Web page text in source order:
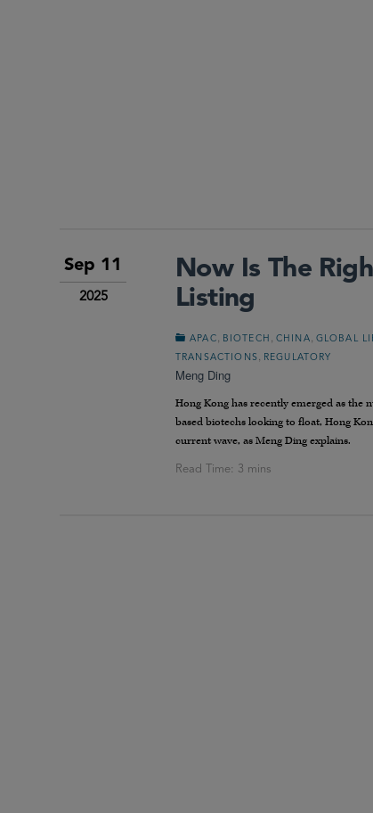
Sep 11
2025
Now Is The
Listing
APAC BIOTECH CHINA GLOBAL
TRANSACTIONS
REGULATORY
Meng Ding
Hong Kong has recently emerged as the
based biotechs looking to float, Hong
current wave, as Meng Ding explains.